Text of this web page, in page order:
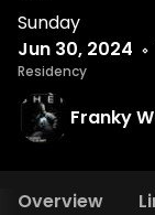
Sunday
Jun 30, 2024
Residency
Franky
Overview